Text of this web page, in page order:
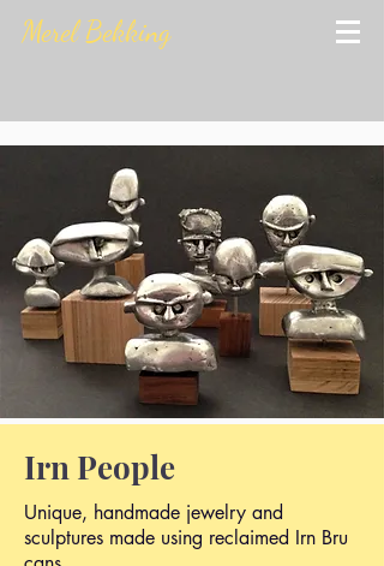
Merel Bekking
Irn People
Unique, handmade jewelry and
sculptures made using reclaimed Irn Bru